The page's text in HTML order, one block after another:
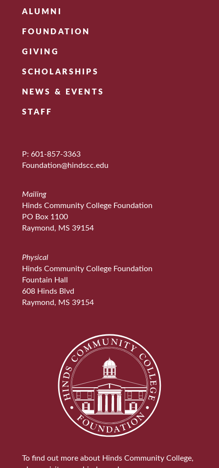
ALUMNI
FOUNDATION
GIVING
SCHOLARSHIPS
NEWS & EVENTS
STAFF
P: 601-857-3363
Foundation@hindscc.edu
Mailing
Hinds Community College Foundation
PO Box 1100
Raymond, MS 39154
Physical
Hinds Community College Foundation
Fountain Hall
608 Hinds Blvd
Raymond, MS 39154
To find out more about Hinds Community College,